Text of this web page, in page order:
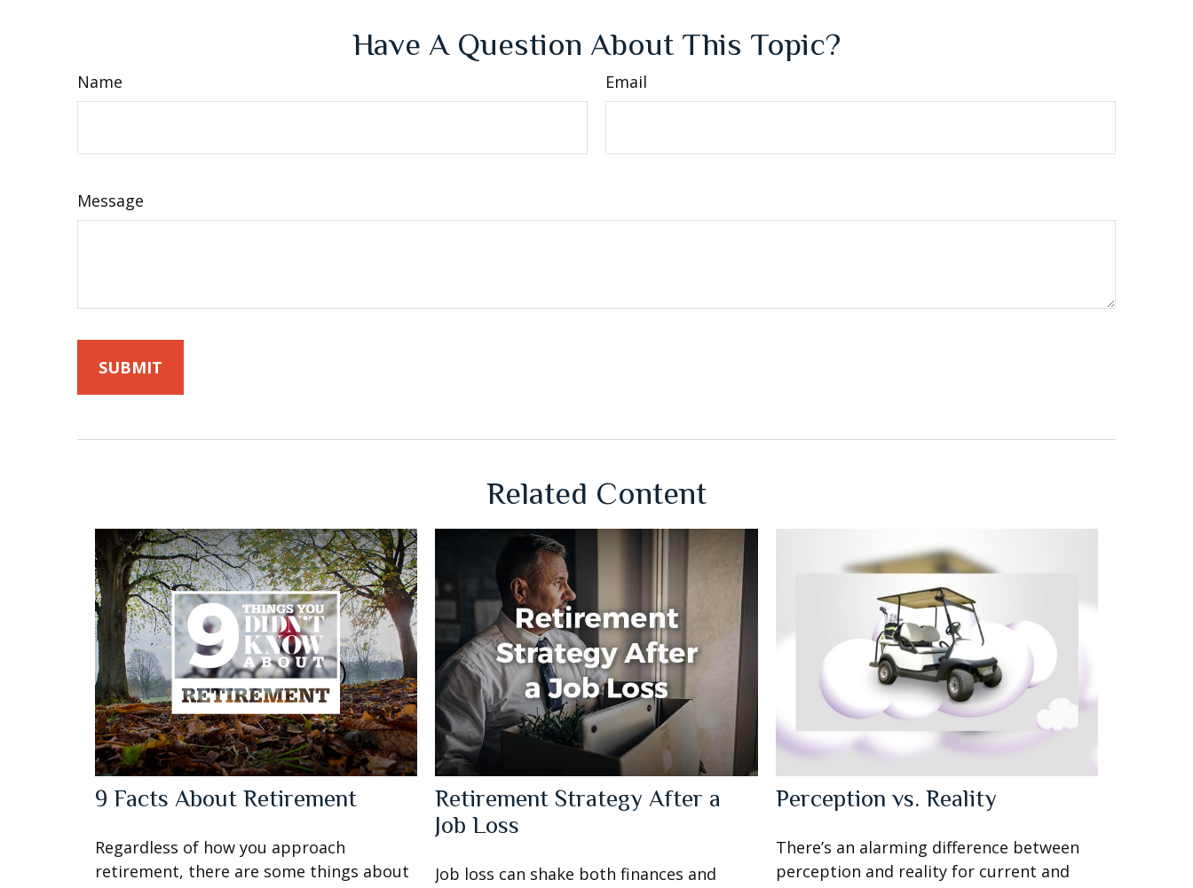
Have A Question About This Topic?
Name Email
Message
Related Content
9 Facts About Retirement
Regardless of how you approach
retirement, there are some things about
Retirement Strategy After a
Job Loss
Job loss can shake both finances and
Perception vs. Reality
There’s an alarming difference between
perception and reality for current and